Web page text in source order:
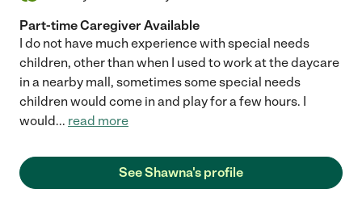
Part-time Caregiver Available
I do not have much experience with special needs
children, other than when I used to work at the daycare
in a nearby mall, sometimes some special needs
children would come in and play for a few hours. I
would... read more
See Shawna's profile